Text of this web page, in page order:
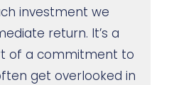
investment we
return. It’s a
of a commitment to
get overlooked in